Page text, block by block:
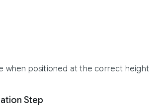
when positioned at the correct height
Step